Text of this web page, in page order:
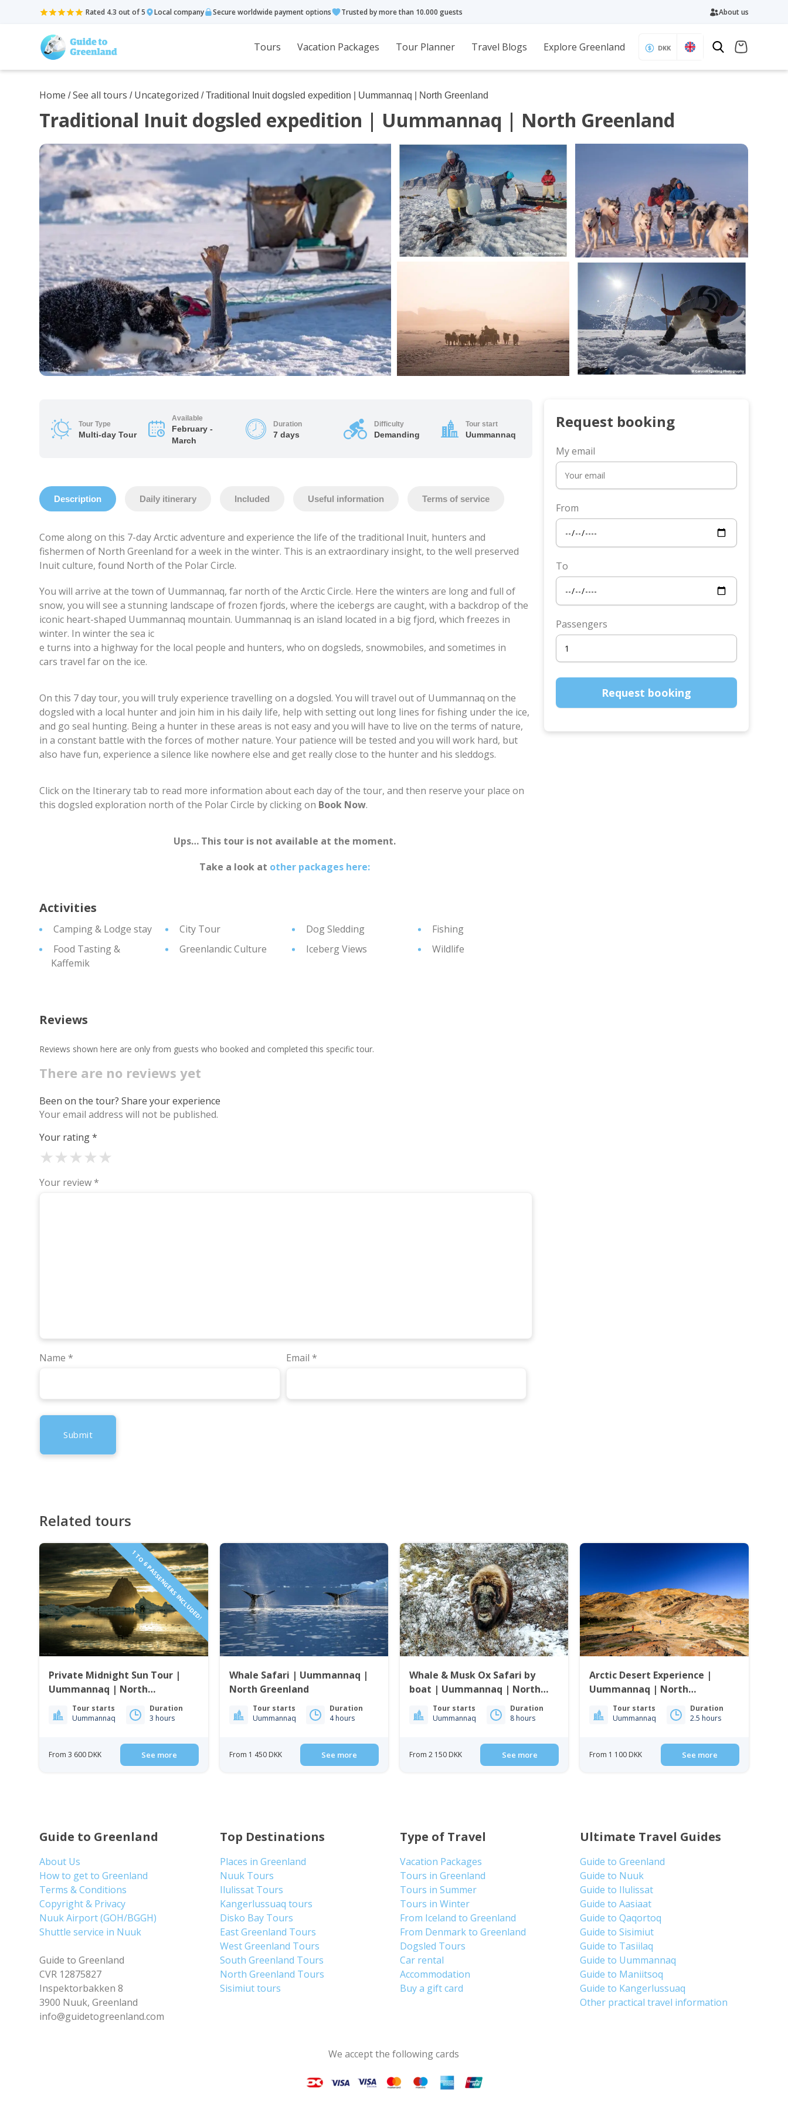
Rated 4.3 out of 5 Local company Secure worldwide payment options Trusted by more than 10.000 guests About us
Tours Vacation Packages Tour Planner Travel Blogs Explore Greenland DKK
Home /See all tours / Uncategorized / Traditional Inuit dogsled expedition | Uummannaq | North Greenland
Traditional Inuit dogsled expedition | Uummannaq | North Greenland
Tour Type
Multi-day Tour
Available
February -
March
Duration
7 days
Difficulty
Demanding
Tour start
Uummannaq
Description Daily itinerary Included Useful information Terms of service
Come along on this 7-day Arctic adventure and experience the life of the traditional Inuit, hunters and
fishermen of North Greenland for a week in the winter. This is an extraordinary insight, to the well preserved
Inuit culture, found North of the Polar Circle.
You will arrive at the town of Uummannaq, far north of the Arctic Circle. Here the winters are long and full of
snow, you will see a stunning landscape of frozen fjords, where the icebergs are caught, with a backdrop of the
iconic heart-shaped Uummannaq mountain. Uummannaq is an island located in a big fjord, which freezes in
winter. In winter the sea ic
e turns into a highway for the local people and hunters, who on dogsleds, snowmobiles, and sometimes in
cars travel far on the ice.
On this 7 day tour, you will truly experience travelling on a dogsled. You will travel out of Uummannaq on the
dogsled with a local hunter and join him in his daily life, help with setting out long lines for fishing under the ice,
and go seal hunting. Being a hunter in these areas is not easy and you will have to live on the terms of nature,
in a constant battle with the forces of mother nature. Your patience will be tested and you will work hard, but
also have fun, experience a silence like nowhere else and get really close to the hunter and his sleddogs.
Click on the Itinerary tab to read more information about each day of the tour, and then reserve your place on
this dogsled exploration north of the Polar Circle by clicking on Book Now.
Ups… This tour is not available at the moment.
Take a look at other packages here:
Activities
Camping & Lodge stay City Tour Dog Sledding
Fishing
Food Tasting &
Kaffemik
Greenlandic Culture Iceberg Views Wildlife
Reviews
Reviews shown here are only from guests who booked and completed this specific tour.
There are no reviews yet
Been on the tour? Share your experience
Your email address will not be published.
Your rating*
★
★
★
★
★
Your review *
Name * Email *
Request booking
My email
From
To
Passengers
Related tours
1 TO 6 PASSENGERS INCLUDED!
Private Midnight Sun Tour |
Uummannaq | North
Greenland
Tour starts
Uummannaq
Duration
3 hours
From 3 600 DKK See more
Whale Safari | Uummannaq |
North Greenland
Tour starts
Uummannaq
Duration
4 hours
From 1 450 DKK See more
Whale & Musk Ox Safari by
boat | Uummannaq | North
Greenland
Tour starts
Uummannaq
Duration
8 hours
From 2 150 DKK See more
Arctic Desert Experience |
Uummannaq | North
Greenland
Tour starts
Uummannaq
Duration
2.5 hours
From 1 100 DKK See more
Guide to Greenland
About Us
How to get to Greenland
Terms & Conditions
Copyright & Privacy
Nuuk Airport (GOH/BGGH)
Shuttle service in Nuuk
Guide to Greenland
CVR 12875827
Inspektorbakken 8
3900 Nuuk, Greenland
info@guidetogreenland.com
Top Destinations
Places in Greenland
Nuuk Tours
Ilulissat Tours
Kangerlussuaq tours
Disko Bay Tours
East Greenland Tours
West Greenland Tours
South Greenland Tours
North Greenland Tours
Sisimiut tours
Type of Travel
Vacation Packages
Tours in Greenland
Tours in Summer
Tours in Winter
From Iceland to Greenland
From Denmark to Greenland
Dogsled Tours
Car rental
Accommodation
Buy a gift card
Ultimate Travel Guides
Guide to Greenland
Guide to Nuuk
Guide to Ilulissat
Guide to Aasiaat
Guide to Qaqortoq
Guide to Sisimiut
Guide to Tasiilaq
Guide to Uummannaq
Guide to Maniitsoq
Guide to Kangerlussuaq
Other practical travel information
We accept the following cards